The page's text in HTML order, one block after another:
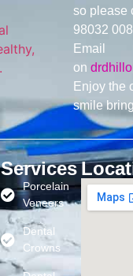
so please
98032
Email
on
Enjoy the
smile
Services
Porcelain
Veneers
Dental
Crowns